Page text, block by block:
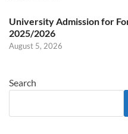
University Admission for
2025/2026
August 5, 2026
Search